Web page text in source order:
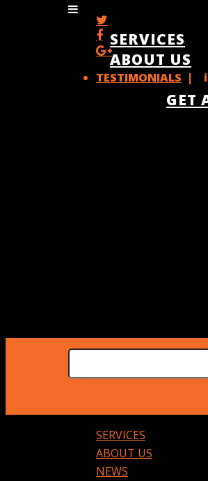
TESTIMONIALS |
SERVICES
ABOUT US
GET
SERVICES
ABOUT US
NEWS